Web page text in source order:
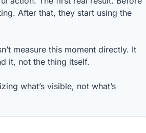
After that, they start using the
measure this moment directly. It
it, not the thing itself.
what’s visible, not what’s